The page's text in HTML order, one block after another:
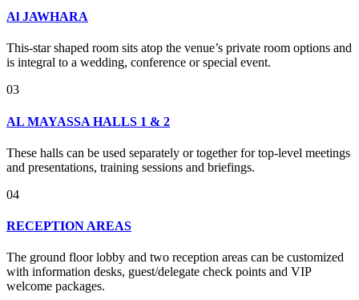
Al JAWHARA
This-star shaped room sits atop the venue’s private room options and
is integral to a wedding, conference or special event.
03
AL MAYASSA HALLS 1 & 2
These halls can be used separately or together for top-level meetings
and presentations, training sessions and briefings.
04
RECEPTION AREAS
The ground floor lobby and two reception areas can be customized
with information desks, guest/delegate check points and VIP
welcome packages.